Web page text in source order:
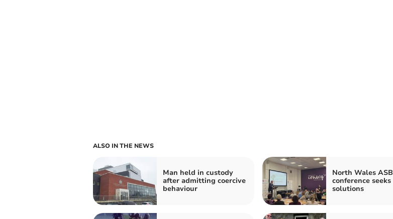
ALSO IN THE NEWS
Man held in custody
after admitting coercive
behaviour
North Wales ASB
conference seeks
solutions